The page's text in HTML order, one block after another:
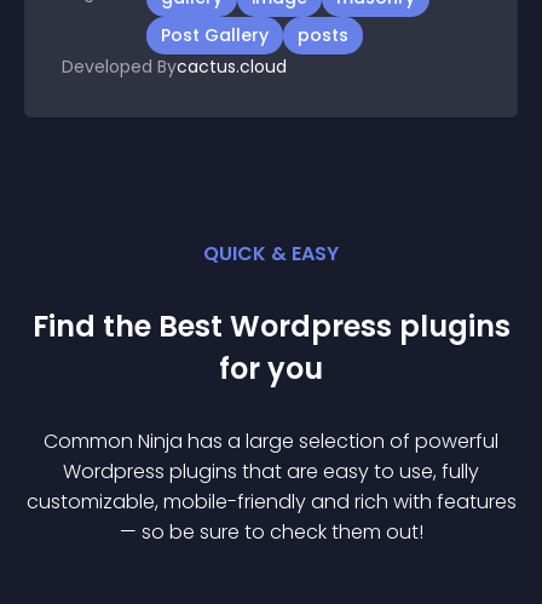
Post Gallery
posts
Developed Bycactus.cloud
QUICK & EASY
Find the Best Wordpress plugins
for you
Common Ninja has a large selection of powerful
Wordpress plugins that are easy to use, fully
customizable, mobile-friendly and rich with features
— so be sure to check them out!